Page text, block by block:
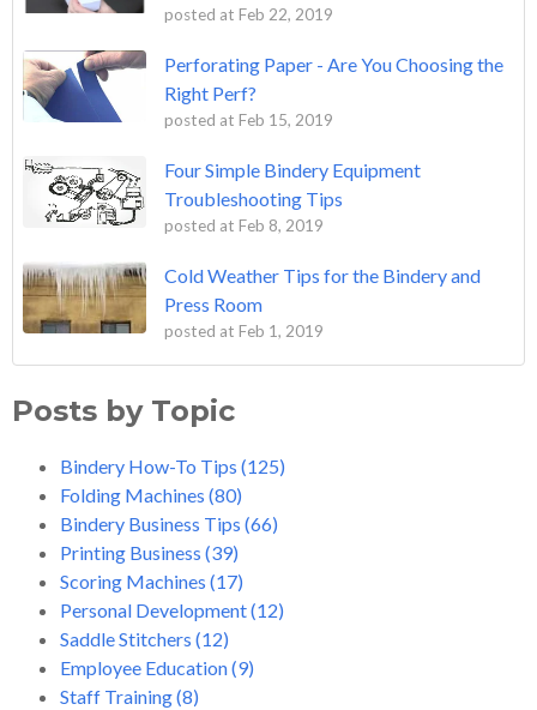
posted at Feb 22, 2019
Perforating Paper - Are You Choosing the
Right Perf?
posted at Feb 15, 2019
Four Simple Bindery Equipment
Troubleshooting Tips
posted at Feb 8, 2019
Cold Weather Tips for the Bindery and
Press Room
posted at Feb 1, 2019
Posts by Topic
Bindery How-To Tips (125)
Folding Machines (80)
Bindery Business Tips (66)
Printing Business (39)
Scoring Machines (17)
Personal Development(12)
Saddle Stitchers (12)
Employee Education(9)
Staff Training(8)